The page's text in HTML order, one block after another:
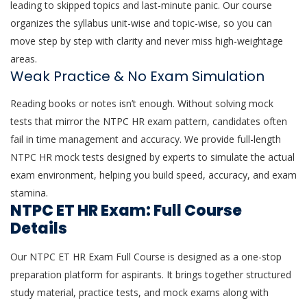
leading to skipped topics and last-minute panic. Our course
organizes the syllabus unit-wise and topic-wise, so you can
move step by step with clarity and never miss high-weightage
areas.
Weak Practice & No Exam Simulation
Reading books or notes isn’t enough. Without solving mock
tests that mirror the NTPC HR exam pattern, candidates often
fail in time management and accuracy. We provide full-length
NTPC HR mock tests designed by experts to simulate the actual
exam environment, helping you build speed, accuracy, and exam
stamina.
NTPC ET HR Exam: Full Course
Details
Our NTPC ET HR Exam Full Course is designed as a one-stop
preparation platform for aspirants. It brings together structured
study material, practice tests, and mock exams along with